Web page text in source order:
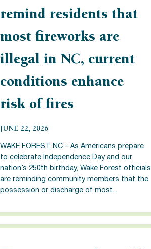
remind residents that
most fireworks are
illegal in NC, current
conditions enhance
risk of fires
JUNE 22, 2026
WAKE FOREST, NC – As Americans prepare
to celebrate Independence Day and our
nation’s 250th birthday, Wake Forest officials
are reminding community members that the
possession or discharge of most...